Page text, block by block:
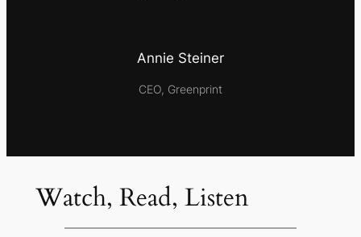
Annie Steiner
CEO, Greenprint
Watch, Read, Listen